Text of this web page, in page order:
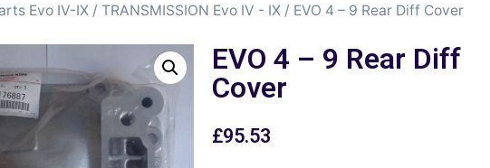
Evo IV-IX/ TRANSMISSION Evo IV - IX/ EVO 4 – 9 Rear Diff Cover
EVO 4 – 9 Rear Diff
Cover
£95.53